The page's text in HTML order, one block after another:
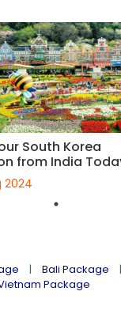
South Korea
from India
2024
Bali Package
Package